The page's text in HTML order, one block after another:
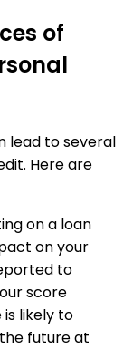
of
lead to several
Here are
on a loan
on your
to
score
likely to
future at